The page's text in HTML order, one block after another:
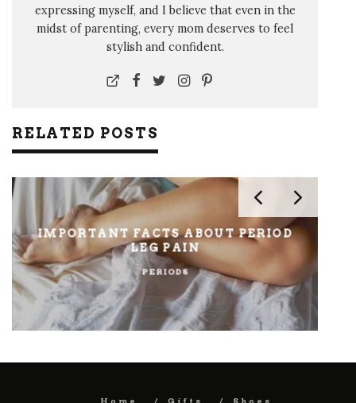
expressing myself, and I believe that even in the
midst of parenting, every mom deserves to feel
stylish and confident.
RELATED POSTS
IMPORTANT FACTS ABOUT PERIOD
LEG PAIN
PERIODS
Home Gifts Shoes